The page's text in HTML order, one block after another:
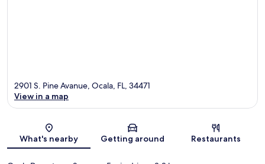
Map
2901 S. Pine Avanue, Ocala, FL, 34471
View in a map
What's nearby Getting around Restaurants